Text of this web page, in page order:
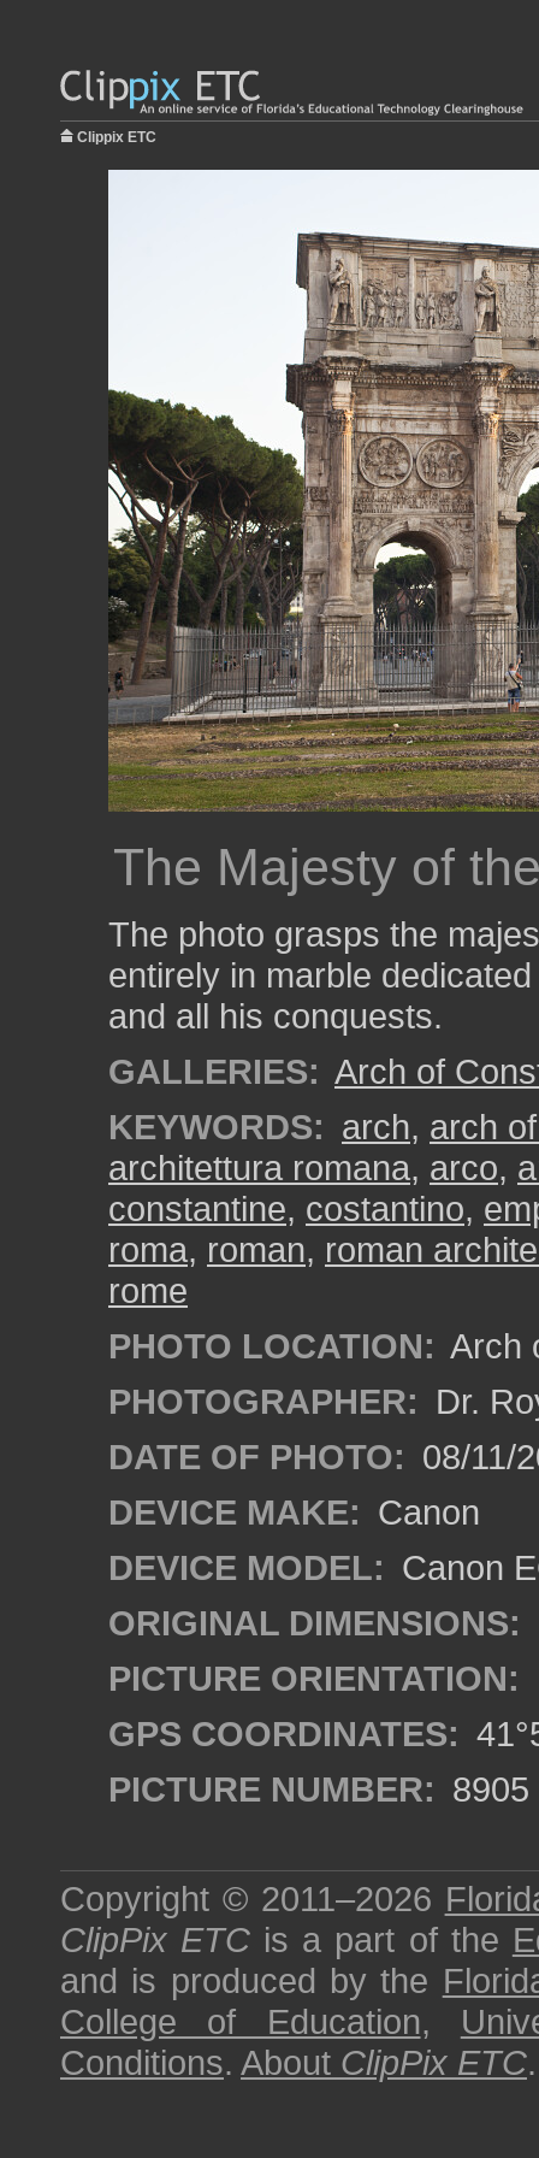
Clippix ETC
The Majesty of
The photo grasps the
entirely in marble
and all his conquests.
GALLERIES: Arch of
KEYWORDS: arch, arch
architettura romana, arco,
constantine, costantino,
roma, roman, roman
rome
PHOTO LOCATION: Arch
PHOTOGRAPHER: Dr.
DATE OF PHOTO: 08/11/
DEVICE MAKE: Canon
DEVICE MODEL: Canon
ORIGINAL DIMENSIONS:
PICTURE ORIENTATION:
GPS COORDINATES:
PICTURE NUMBER: 8905
Copyright © 2011–2026
ClipPix ETC is a part of the
and is produced by the
College of Education,
Conditions. About ClipPix ETC.